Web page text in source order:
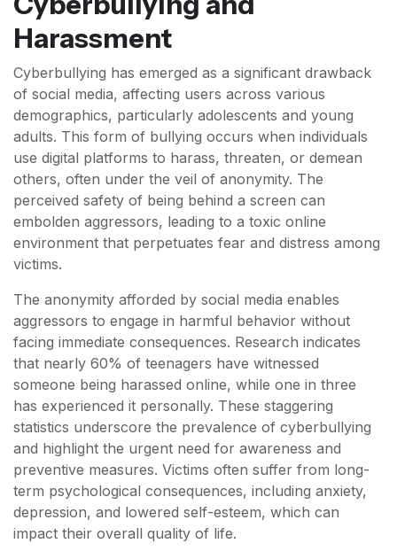
Harassment
Cyberbullying has emerged as a significant drawback
of social media, affecting users across various
demographics, particularly adolescents and young
adults. This form of bullying occurs when individuals
use digital platforms to harass, threaten, or demean
others, often under the veil of anonymity. The
perceived safety of being behind a screen can
embolden aggressors, leading to a toxic online
environment that perpetuates fear and distress among
victims.
The anonymity afforded by social media enables
aggressors to engage in harmful behavior without
facing immediate consequences. Research indicates
that nearly 60% of teenagers have witnessed
someone being harassed online, while one in three
has experienced it personally. These staggering
statistics underscore the prevalence of cyberbullying
and highlight the urgent need for awareness and
preventive measures. Victims often suffer from long-
term psychological consequences, including anxiety,
depression, and lowered self-esteem, which can
impact their overall quality of life.